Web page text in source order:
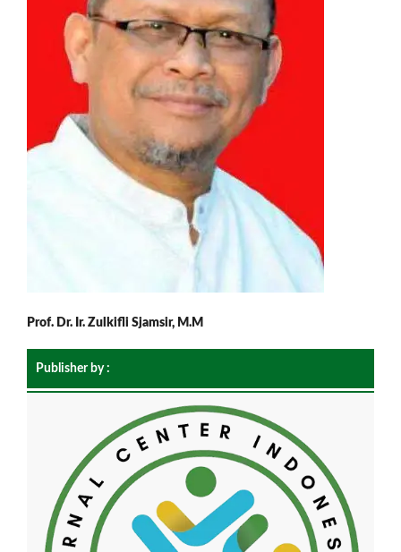
Prof. Dr. Ir. Zulkifli Sjamsir, M.M
Publisher by :